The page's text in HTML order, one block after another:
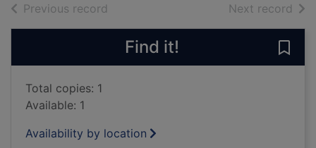
Previous record Next record of
Find it!
Total copies: 1
Available: 1
Availability by location